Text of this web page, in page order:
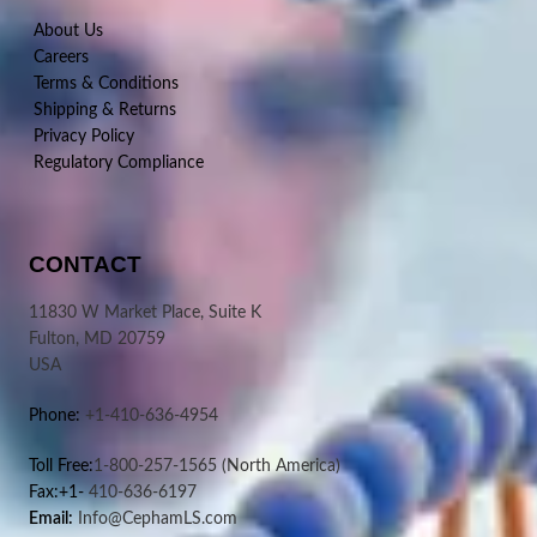
About Us
Careers
Terms & Conditions
Shipping & Returns
Privacy Policy
Regulatory Compliance
CONTACT
11830 W Market Place, Suite K
Fulton, MD 20759
USA
Phone: +1-410-636-4954
Toll Free:1-800-257-1565 (North America)
Fax:+1-410-636-6197
Email: Info@CephamLS.com